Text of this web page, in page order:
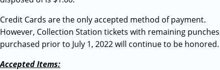
Credit Cards are the only accepted method of payment.
However, Collection Station tickets with remaining punches
purchased prior to July 1, 2022 will continue to be honored.
Accepted Items: